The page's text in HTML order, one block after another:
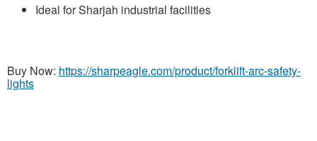
Ideal for Sharjah industrial facilities
Buy Now: https://sharpeagle.com/product/forklift-arc-safety-
lights